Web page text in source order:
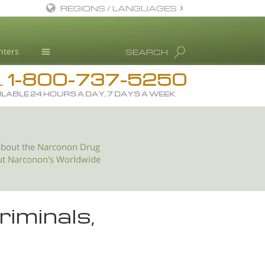
Drug Rehab
Substance/Drug Info
L. Ron Hubbard
Recognitions
SEARCH
REGIONS / LANGUAGES
All Regions/Languages
1-800-737-5250
24 HOURS A DAY, 7 DAYS A WEEK
the Narconon Drug
Narconon's Worldwide